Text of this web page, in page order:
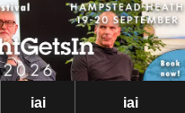
iai
iai